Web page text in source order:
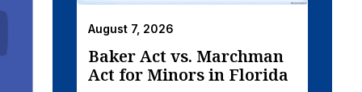
August 7, 2026
Baker Act vs. Marchman
Act for Minors in Florida